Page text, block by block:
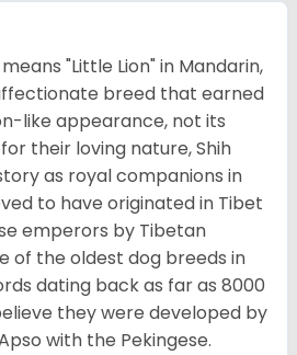
"Little Lion" in Mandarin,
breed that earned
like appearance, not its
their loving nature, Shih
as royal companions in
to have originated in Tibet
emperors by Tibetan
of the oldest dog breeds in
dating back as far as 8000
they were developed by
with the Pekingese.